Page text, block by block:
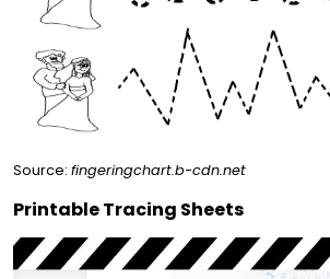
Source: fingeringchart.b-cdn.net
Printable Tracing Sheets